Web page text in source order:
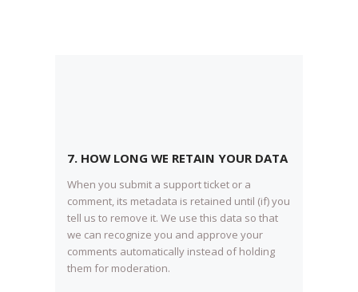
7. HOW LONG WE RETAIN YOUR DATA
When you submit a support ticket or a
comment, its metadata is retained until (if) you
tell us to remove it. We use this data so that
we can recognize you and approve your
comments automatically instead of holding
them for moderation.